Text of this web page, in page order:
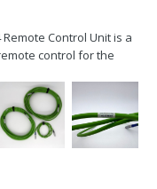
Remote Control Unit is a
control for the
working in a WiFi-